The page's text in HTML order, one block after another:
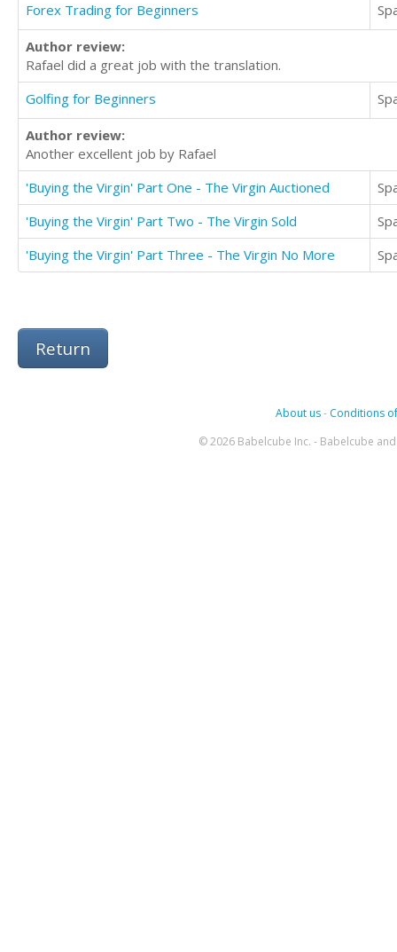
Forex Trading for Beginners
Author review:
Rafael did a great job with the translation.
Golfing for Beginners
Author review:
Another excellent job by Rafael
'Buying the Virgin' Part One - The Virgin Auctioned
'Buying the Virgin' Part Two - The Virgin Sold
'Buying the Virgin' Part Three - The Virgin No More
Return
About us- Conditions
© 2026 Babelcube Inc. - Babelcube